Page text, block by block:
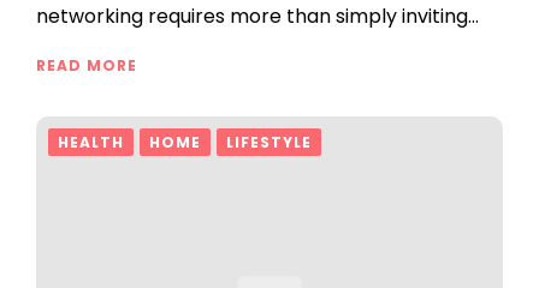
networking requires more than simply inviting…
READ MORE
HEALTH HOME LIFESTYLE